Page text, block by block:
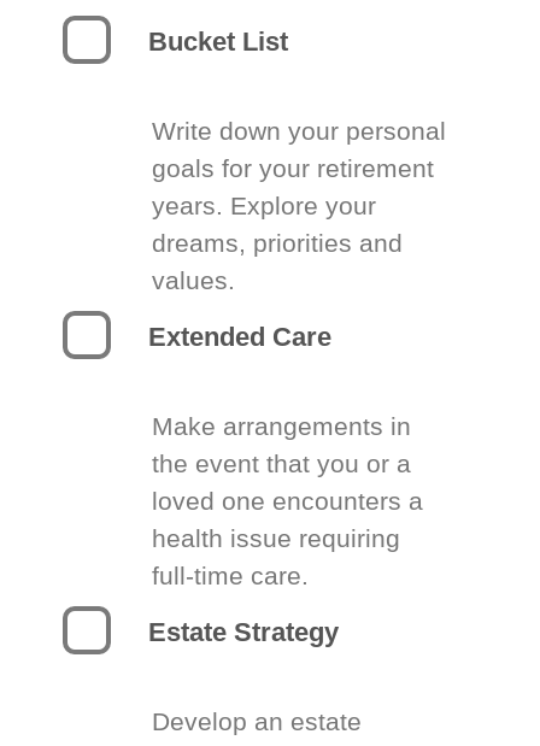
Bucket List
Write down your personal
goals for your retirement
years. Explore your
dreams, priorities and
values.
Extended Care
Make arrangements in
the event that you or a
loved one encounters a
health issue requiring
full-time care.
Estate Strategy
Develop an estate